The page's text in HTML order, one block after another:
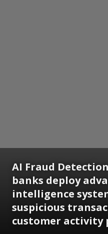
AI Fraud
banks deploy
intelligence
suspicious
customer activity